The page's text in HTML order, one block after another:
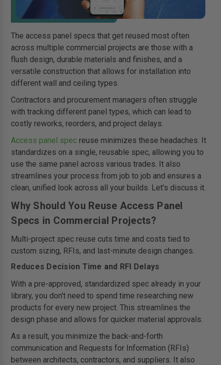
The access panel specs that get reused most often
across multiple commercial projects are those with a
flush design, durable materials and finishes, and a
versatile construction that allows for installation into
different wall and ceiling types.
Contractors and procurement managers often struggle
with tracking different panel types, which can lead to
costly reworks, reorders, and project delays.
Access panel spec reuse minimizes these headaches. It
standardizes on a single, reusable spec, allowing you to
use the same panel across various trades. It also
streamlines your process from job to job and ensures a
clean, unified look across all your builds. Let’s discuss it.
Why Should You Reuse Access Panel
Specs in Commercial Projects?
Multi-project spec reuse cuts time and costs tied to
custom sizing, RFIs, and last-minute design changes.
Reduces Decision Time and RFI Delays
With a pre-approved, standardized spec already in your
library, you don't need to spend time researching new
products for every new project. This streamlines the
design phase and allows for quicker material approvals.
As a result, you minimize the back-and-forth
communication and Requests for Information (RFIs)
between architects, contractors, and suppliers. It also